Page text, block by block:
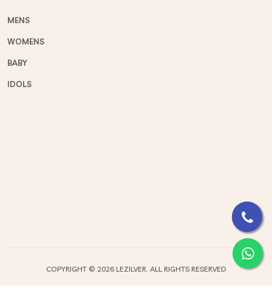
MENS
WOMENS
BABY
IDOLS
COPYRIGHT © 2026 LEZILVER. ALL RIGHTS RESERVED